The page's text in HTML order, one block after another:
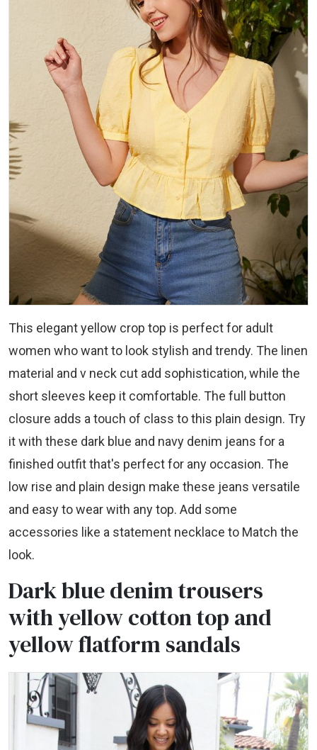
This elegant yellow crop top is perfect for adult
women who want to look stylish and trendy. The linen
material and v neck cut add sophistication, while the
short sleeves keep it comfortable. The full button
closure adds a touch of class to this plain design. Try
it with these dark blue and navy denim jeans for a
finished outfit that's perfect for any occasion. The
low rise and plain design make these jeans versatile
and easy to wear with any top. Add some
accessories like a statement necklace to Match the
look.
Dark blue denim trousers
with yellow cotton top and
yellow flatform sandals